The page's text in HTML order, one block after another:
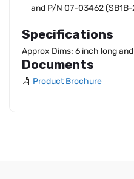
and P/N 07-03462
Specifications
Approx Dims: 6 inch long
Documents
Product Brochure